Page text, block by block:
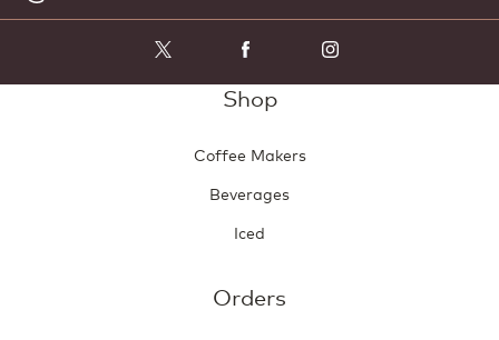
Shop
Coffee Makers
Beverages
Iced
Orders